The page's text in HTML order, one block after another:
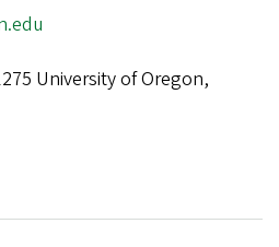
University of Oregon,